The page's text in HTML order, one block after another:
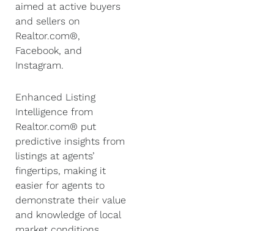
aimed at active buyers
and sellers on
Realtor.com®,
Facebook, and
Instagram.
Enhanced Listing
Intelligence from
Realtor.com® put
predictive insights from
listings at agents’
fingertips, making it
easier for agents to
demonstrate their value
and knowledge of local